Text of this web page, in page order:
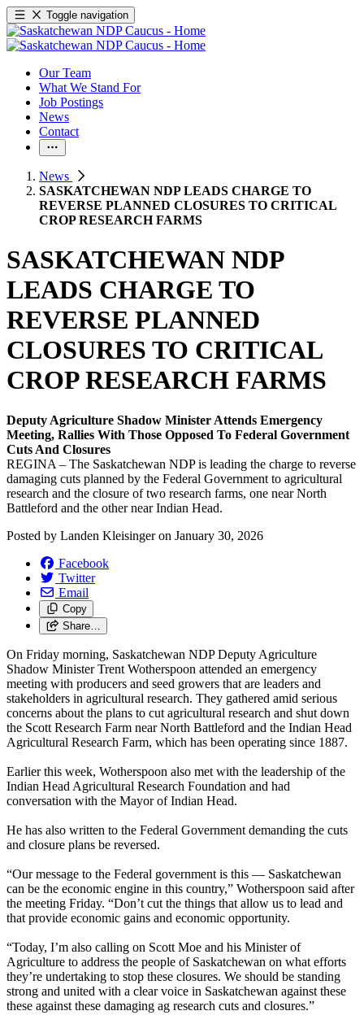
Toggle navigation
Our Team
What We Stand For
Job Postings
News
Contact
News
SASKATCHEWAN NDP LEADS CHARGE TO
REVERSE PLANNED CLOSURES TO CRITICAL
CROP RESEARCH FARMS
SASKATCHEWAN NDP
LEADS CHARGE TO
REVERSE PLANNED
CLOSURES TO CRITICAL
CROP RESEARCH FARMS
Deputy Agriculture Shadow Minister Attends Emergency
Meeting, Rallies With Those Opposed To Federal Government
Cuts And Closures
REGINA – The Saskatchewan NDP is leading the charge to reverse
damaging cuts planned by the Federal Government to agricultural
research and the closure of two research farms, one near North
Battleford and the other near Indian Head.
Posted by Landen Kleisingeron January 30, 2026
Facebook
Twitter
Email
Copy
Share…
On Friday morning, Saskatchewan NDP Deputy Agriculture
Shadow Minister Trent Wotherspoon attended an emergency
meeting with producers and seed growers that are leaders and
stakeholders in agricultural research. They gathered amid serious
concerns about the plans to cut agricultural research and shut down
the Scott Research Farm near North Battleford and the Indian Head
Agricultural Research Farm, which has been operating since 1887.
Earlier this week, Wotherspoon also met with the leadership of the
Indian Head Agricultural Research Foundation and had
conversation with the Mayor of Indian Head.
He has also written to the Federal Government demanding the cuts
and closure plans be reversed.
“Our message to the Federal government is this — Saskatchewan
can be the economic engine in this country,” Wotherspoon said after
the meeting Friday. “Don’t cut the things that allow us to lead and
that provide economic gains and economic opportunity.
“Today, I’m also calling on Scott Moe and his Minister of
Agriculture to address the people of Saskatchewan on what efforts
they’re undertaking to stop these closures. We should be standing
strong and united with a clear voice in Saskatchewan against these
these against these damaging ag research cuts and closures.”